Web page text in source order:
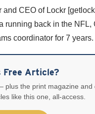
CEO of Lockr
running back in the NFL,
coordinator for 7 years.
Free Article?
the print magazine and
like this one, all-access.